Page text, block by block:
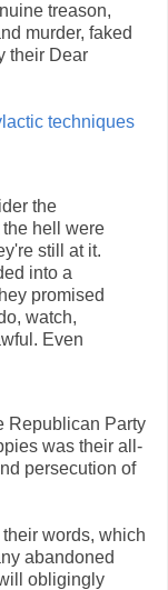
treason,
murder, faked
their Dear
techniques
the
hell were
still at it.
into a
promised
watch,
Even
Republican Party
was their all-
persecution of
words, which
abandoned
obligingly